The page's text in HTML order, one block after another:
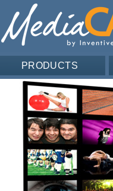
PRODUCTS